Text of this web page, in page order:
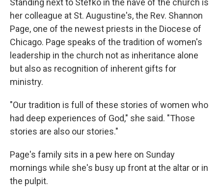
Standing next to Stefko in the nave of the church is
her colleague at St. Augustine's, the Rev. Shannon
Page, one of the newest priests in the Diocese of
Chicago. Page speaks of the tradition of women's
leadership in the church not as inheritance alone
but also as recognition of inherent gifts for
ministry.
"Our tradition is full of these stories of women who
had deep experiences of God," she said. "Those
stories are also our stories."
Page's family sits in a pew here on Sunday
mornings while she's busy up front at the altar or in
the pulpit.